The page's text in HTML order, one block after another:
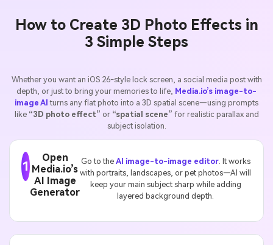
How to Create 3D Photo Effects in
3 Simple Steps
Whether you want an iOS 26-style lock screen, a social media post with
depth, or just to bring your memories to life, Media.io’s image-to-
image AI turns any flat photo into a 3D spatial scene—using prompts
like “3D photo effect” or “spatial scene” for realistic parallax and
subject isolation.
1
Open
Media.io’s
AI Image
Generator
Go to the AI image-to-image editor. It works
with portraits, landscapes, or pet photos—AI will
keep your main subject sharp while adding
layered background depth.